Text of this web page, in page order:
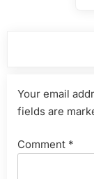
Your email
fields are
Comment *